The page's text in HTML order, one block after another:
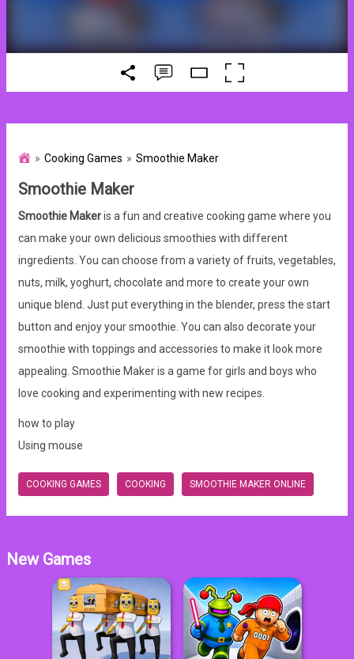
Cooking Games Smoothie Maker
Smoothie Maker
Smoothie Makeris a fun and creative cooking game where you
can make your own delicious smoothies with different
ingredients. You can choose from a variety of fruits, vegetables,
nuts, milk, yoghurt, chocolate and more to create your own
unique blend. Just put everything in the blender, press the start
button and enjoy your smoothie. You can also decorate your
smoothie with toppings and accessories to make it look more
appealing. Smoothie Maker is a game for girls and boys who
love cooking and experimenting with new recipes.
how to play
Using mouse
COOKING GAMES COOKING SMOOTHIE MAKER ONLINE
New Games